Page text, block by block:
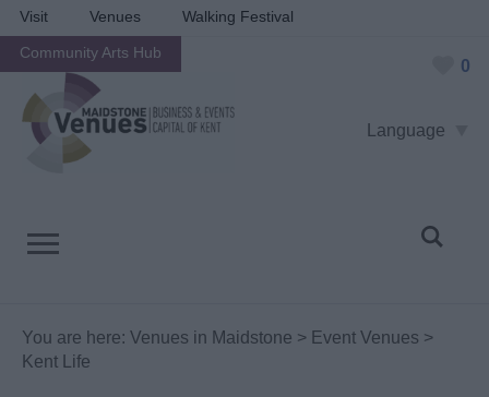
Visit Venues Walking Festival
Community Arts Hub
0
Language
You are here: Venues in Maidstone > Event Venues >
Kent Life